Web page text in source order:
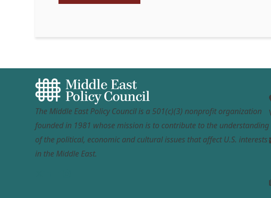
The Middle East Policy Council is a 501(c)(3) nonprofit organization
founded in 1981 whose mission is to contribute to the understanding
of the political, economic and cultural issues that affect U.S. interests
in the Middle East.